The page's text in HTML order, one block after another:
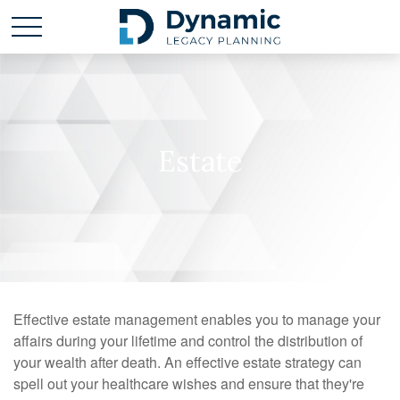
Estate
Effective estate management enables you to manage your
affairs during your lifetime and control the distribution of
your wealth after death. An effective estate strategy can
spell out your healthcare wishes and ensure that they're